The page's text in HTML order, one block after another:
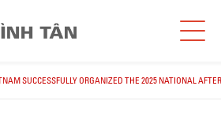
SUCCESSFULLY ORGANIZED THE 2025 NATIONAL